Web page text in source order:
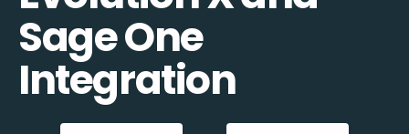
Sage One
Integration